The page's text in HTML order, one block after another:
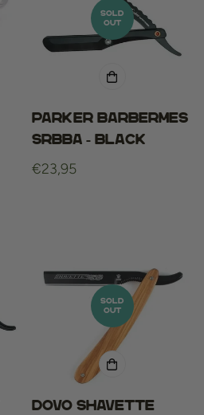
SOLD
OUT
Parker Barbermes
SRBBA - black
Regular
€23,95
SOLD
OUT
Dovo shavette